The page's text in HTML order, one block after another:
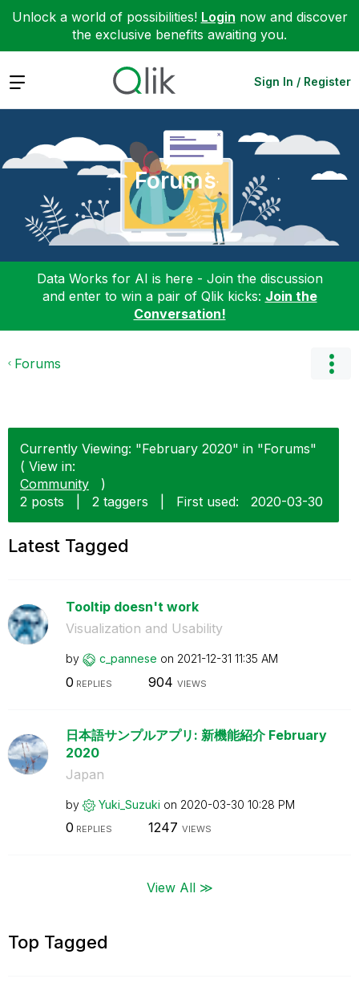
Unlock a world of possibilities! Login now and discover
the exclusive benefits awaiting you.
Expand Sign In / Register
Forums
Data Works for AI is here - Join the discussion
and enter to win a pair of Qlik kicks: Join the
Conversation!
Forums
Currently Viewing: "February 2020" in "Forums"
( View in:
Community
)
2 posts
2 taggers First used: ‎2020-03-30
Latest Tagged
Tooltip doesn't work
Visualization and Usability
by c_pannese on ‎2021-12-31 11:35 AM
0 REPLIES 904 VIEWS
日本語サンプルアプリ: 新機能紹介 February
2020
Japan
by Yuki_Suzuki on ‎2020-03-30 10:28 PM
0 REPLIES 1247 VIEWS
View All ≫
Top Tagged